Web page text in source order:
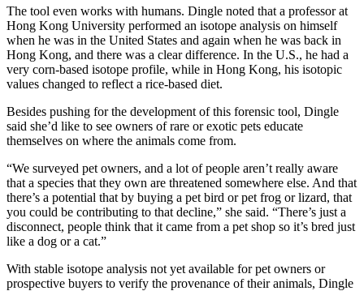
The tool even works with humans. Dingle noted that a professor at
Hong Kong University performed an isotope analysis on himself
when he was in the United States and again when he was back in
Hong Kong, and there was a clear difference. In the U.S., he had a
very corn-based isotope profile, while in Hong Kong, his isotopic
values changed to reflect a rice-based diet.
Besides pushing for the development of this forensic tool, Dingle
said she’d like to see owners of rare or exotic pets educate
themselves on where the animals come from.
“We surveyed pet owners, and a lot of people aren’t really aware
that a species that they own are threatened somewhere else. And that
there’s a potential that by buying a pet bird or pet frog or lizard, that
you could be contributing to that decline,” she said. “There’s just a
disconnect, people think that it came from a pet shop so it’s bred just
like a dog or a cat.”
With stable isotope analysis not yet available for pet owners or
prospective buyers to verify the provenance of their animals, Dingle